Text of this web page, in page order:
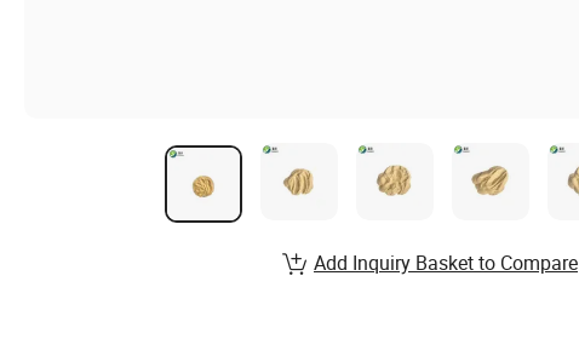
Add Inquiry Basket to Compare